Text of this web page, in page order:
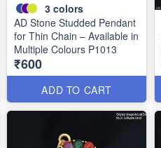
3 colors
AD Stone Studded Pendant
for Thin Chain – Available in
Multiple Colours P1013
₹600
ADD TO CART